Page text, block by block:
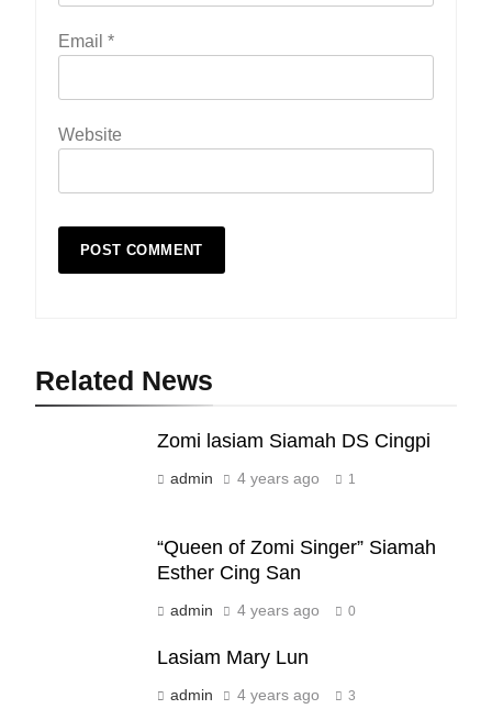
Email *
Website
Related News
Zomi lasiam Siamah DS Cingpi
admin 4 years ago 1
“Queen of Zomi Singer” Siamah
Esther Cing San
admin 4 years ago 0
Lasiam Mary Lun
admin 4 years ago 3
19
Zomi Nam Ni (ZND)
ZOMITE' TANGTHU
ZOMITE' TANGTHU